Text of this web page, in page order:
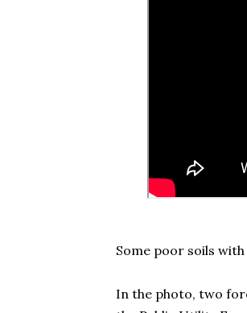
Some poor soils
In the photo, two